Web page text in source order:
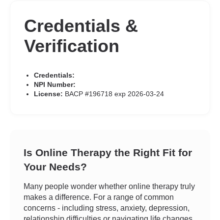
Credentials &
Verification
Credentials:
NPI Number:
License: BACP #196718 exp 2026-03-24
Is Online Therapy the Right Fit for
Your Needs?
Many people wonder whether online therapy truly
makes a difference. For a range of common
concerns - including stress, anxiety, depression,